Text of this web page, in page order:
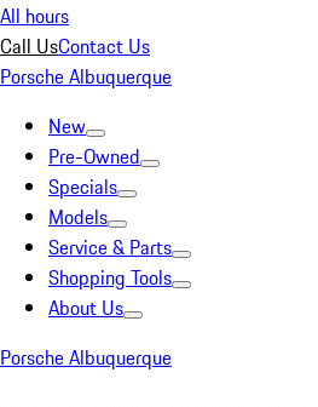
All hours
Call UsContact Us
Porsche Albuquerque
New
Pre-Owned
Specials
Models
Service & Parts
Shopping Tools
About Us
Porsche Albuquerque